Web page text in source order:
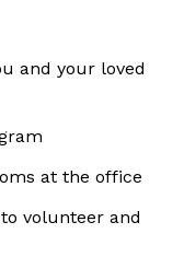
and your loved
at the office
volunteer and